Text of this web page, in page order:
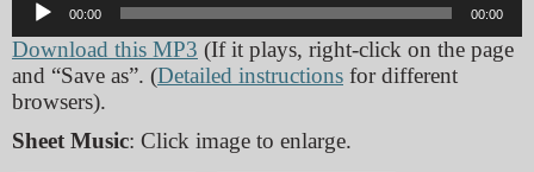
Player
00:00 00:00
Download this MP3 (If it plays, right-click on the page
and “Save as”. (Detailed instructions for different
browsers).
Sheet Music: Click image to enlarge.